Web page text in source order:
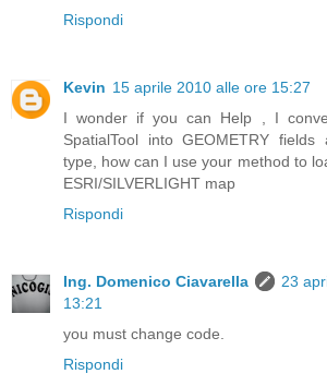
Rispondi
Kevin 15 aprile 2010 alle ore 15:27
I wonder if you can Help , I
SpatialTool into GEOMETRY
type, how can I use your method to
ESRI/SILVERLIGHT map
Rispondi
Ing. Domenico Ciavarella
23
13:21
you must change code.
Rispondi